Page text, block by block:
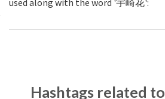
used along with the word '宇崎花':
Hashtags related to